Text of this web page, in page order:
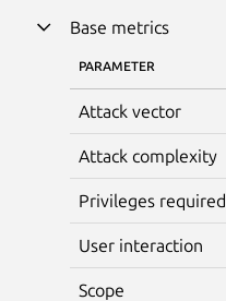
Base metrics
PARAMETER
Attack vector
Attack complexity
Privileges required
User interaction
Scope